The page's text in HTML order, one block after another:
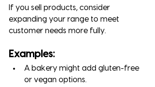
If you sell products, consider
expanding your range to meet
customer needs more fully.
Examples:
A bakery might add gluten-free
or vegan options.